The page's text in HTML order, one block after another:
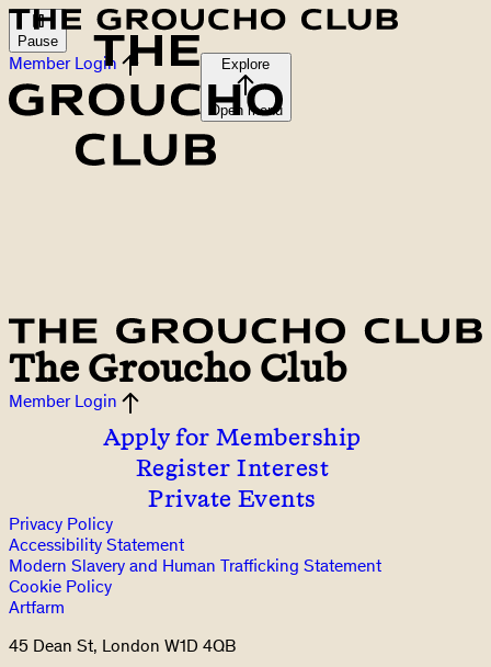
Pause
Member Login Explore
Open menu
The Groucho Club
Member Login
Apply for Membership
Register Interest
Private Events
Privacy Policy
Accessibility Statement
Modern Slavery and Human Trafficking Statement
Cookie Policy
Artfarm
45 Dean St, London W1D 4QB